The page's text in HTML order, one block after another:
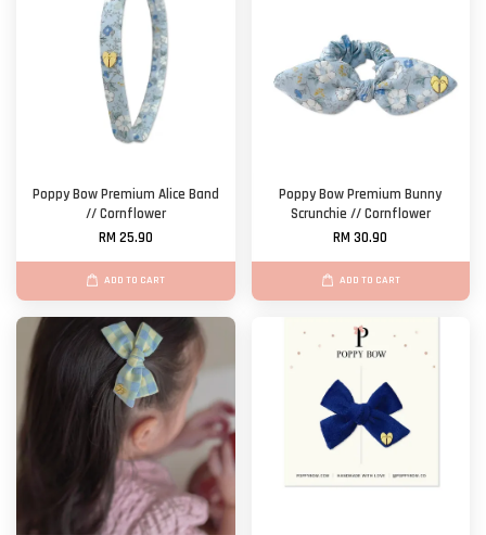
Poppy Bow Premium Alice Band
// Cornflower
RM 25.90
ADD TO CART
Poppy Bow Premium Bunny
Scrunchie // Cornflower
RM 30.90
ADD TO CART